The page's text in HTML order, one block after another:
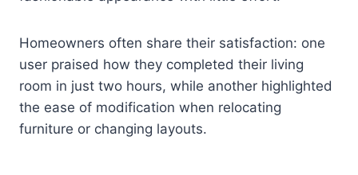
Homeowners often share their satisfaction: one
user praised how they completed their living
room in just two hours, while another highlighted
the ease of modification when relocating
furniture or changing layouts.